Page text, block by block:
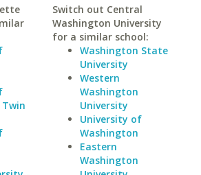
Switch out Central
Washington University
for a similar school:
Washington State
University
Western
Washington
University
University of
Washington
Eastern
Washington